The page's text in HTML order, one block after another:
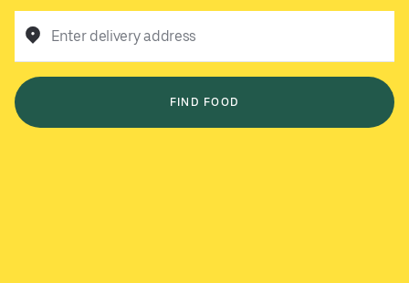
Enter delivery address
FIND FOOD